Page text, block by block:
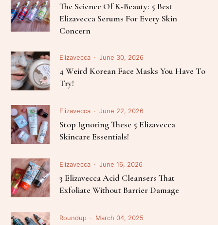
The Science Of K-Beauty: 5 Best
Elizavecca Serums For Every Skin
Concern
Elizavecca June 30, 2026
4 Weird Korean Face Masks You Have To
Try!
Elizavecca June 22, 2026
Stop Ignoring These 5 Elizavecca
Skincare Essentials!
Elizavecca June 16, 2026
3 Elizavecca Acid Cleansers That
Exfoliate Without Barrier Damage
Roundup March 04, 2025